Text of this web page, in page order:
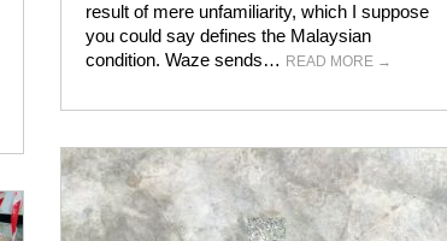
result of mere unfamiliarity, which I suppose
you could say defines the Malaysian
condition. Waze sends… READ MORE →